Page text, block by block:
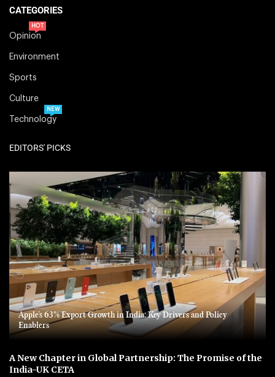
CATEGORIES
Opinion
HOT
Environment
Sports
Culture
Technology
NEW
EDITORS' PICKS
Apple’s 63% Export Growth in India: Key Drivers and Policy
Enablers
A New Chapter in Global Partnership: The Promise of the
India-UK CETA